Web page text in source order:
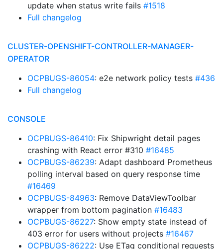
update when status write fails #1518
Full changelog
CLUSTER-OPENSHIFT-CONTROLLER-MANAGER-
OPERATOR
OCPBUGS-86054: e2e network policy tests #436
Full changelog
CONSOLE
OCPBUGS-86410: Fix Shipwright detail pages
crashing with React error #310 #16485
OCPBUGS-86239: Adapt dashboard Prometheus
polling interval based on query response time
#16469
OCPBUGS-84963: Remove DataViewToolbar
wrapper from bottom pagination #16483
OCPBUGS-86227: Show empty state instead of
403 error for users without projects #16467
OCPBUGS-86222: Use ETag conditional requests